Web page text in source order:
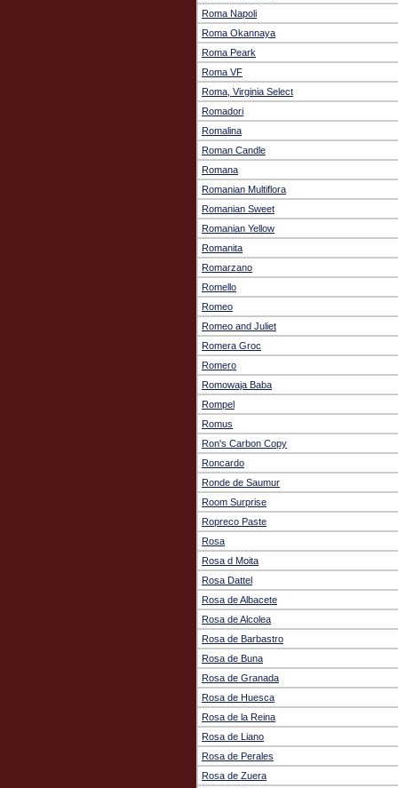
Roma Napoli
Roma Okannaya
Roma Peark
Roma VF
Roma, Virginia Select
Romadori
Romalina
Roman Candle
Romana
Romanian Multiflora
Romanian Sweet
Romanian Yellow
Romanita
Romarzano
Romello
Romeo
Romeo and Juliet
Romera Groc
Romero
Romowaja Baba
Rompel
Romus
Ron's Carbon Copy
Roncardo
Ronde de Saumur
Room Surprise
Ropreco Paste
Rosa
Rosa d Moita
Rosa Dattel
Rosa de Albacete
Rosa de Alcolea
Rosa de Barbastro
Rosa de Buna
Rosa de Granada
Rosa de Huesca
Rosa de la Reina
Rosa de Liano
Rosa de Perales
Rosa de Zuera